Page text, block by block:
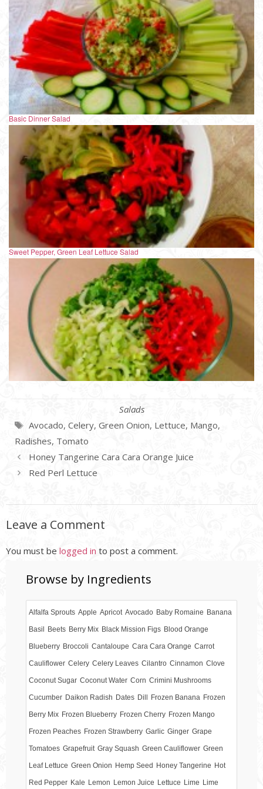
Basic Dinner Salad
Sweet Pepper, Green Leaf Lettuce Salad
Categories
Salads
Tags
Avocado, Celery, Green Onion, Lettuce, Mango,
Radishes, Tomato
Honey Tangerine Cara Cara Orange Juice
Red Perl Lettuce
Leave a Comment
You must be logged in to post a comment.
Browse by Ingredients
Alfalfa Sprouts Apple Apricot Avocado Baby Romaine Banana
Basil Beets Berry Mix Black Mission Figs Blood Orange
Blueberry Broccoli Cantaloupe Cara Cara Orange Carrot
Cauliflower Celery Celery Leaves Cilantro Cinnamon Clove
Coconut Sugar Coconut Water Corn Crimini Mushrooms
Cucumber Daikon Radish Dates Dill Frozen Banana Frozen
Berry Mix Frozen Blueberry Frozen Cherry Frozen Mango
Frozen Peaches Frozen Strawberry Garlic Ginger Grape
Tomatoes Grapefruit Gray Squash Green Cauliflower Green
Leaf Lettuce Green Onion Hemp Seed Honey Tangerine Hot
Red Pepper Kale Lemon Lemon Juice Lettuce Lime Lime